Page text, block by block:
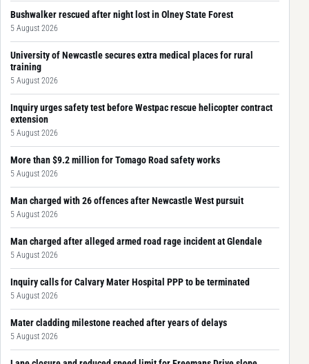
Bushwalker rescued after night lost in Olney State Forest
5 August 2026
University of Newcastle secures extra medical places for rural
training
5 August 2026
Inquiry urges safety test before Westpac rescue helicopter contract
extension
5 August 2026
More than $9.2 million for Tomago Road safety works
5 August 2026
Man charged with 26 offences after Newcastle West pursuit
5 August 2026
Man charged after alleged armed road rage incident at Glendale
5 August 2026
Inquiry calls for Calvary Mater Hospital PPP to be terminated
5 August 2026
Mater cladding milestone reached after years of delays
5 August 2026